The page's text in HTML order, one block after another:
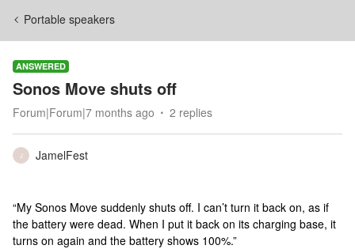
Portable speakers
ANSWERED
Sonos Move shuts off
Forum|Forum|7 months ago 2 replies
J JamelFest
“My Sonos Move suddenly shuts off. I can’t turn it back on, as if
the battery were dead. When I put it back on its charging base, it
turns on again and the battery shows 100%.”